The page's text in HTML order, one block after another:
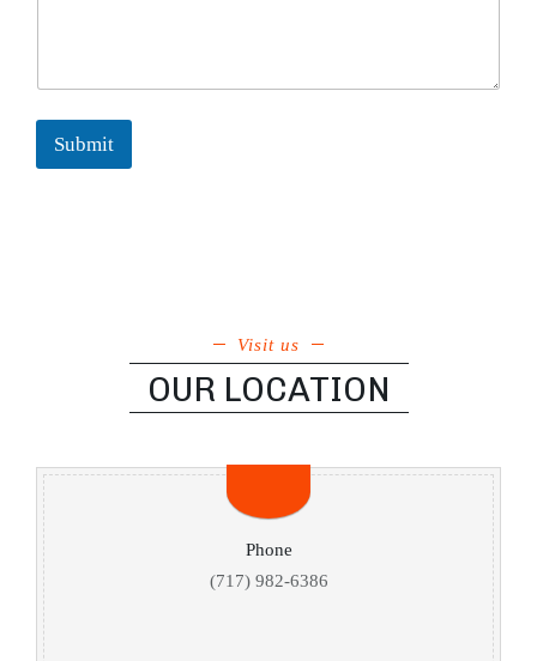
Submit
Visit us
OUR LOCATION
Phone
(717) 982-6386